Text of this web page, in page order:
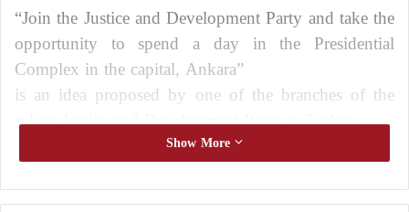
“Join the Justice and Development Party and take the
opportunity to spend a day in the Presidential
Complex in the capital, Ankara”
is an idea proposed by one of the branches of the
ruling Justice and Development Party in Turkey
in the city of Rize, the capital of the state of Risa, in
the north of the country
to reduce the large divisions that the party is
Show More